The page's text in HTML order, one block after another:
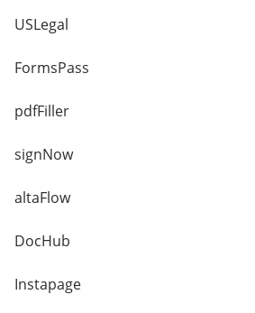
USLegal
FormsPass
pdfFiller
signNow
altaFlow
DocHub
Instapage